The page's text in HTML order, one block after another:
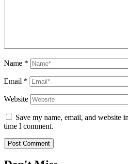
Name *
Email *
Website
Save my name, email, and website
time I comment.